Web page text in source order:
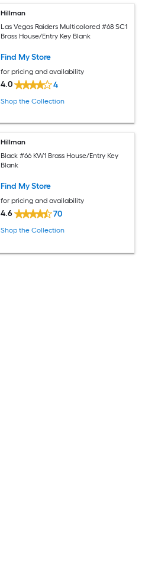
Hillman
Las Vegas Raiders Multicolored #68 SC1
Brass House/Entry Key Blank
Find My Store
for pricing and availability
4.0 4
Shop the Collection
Hillman
Black #66 KW1 Brass House/Entry Key
Blank
Find My Store
for pricing and availability
4.6 70
Shop the Collection